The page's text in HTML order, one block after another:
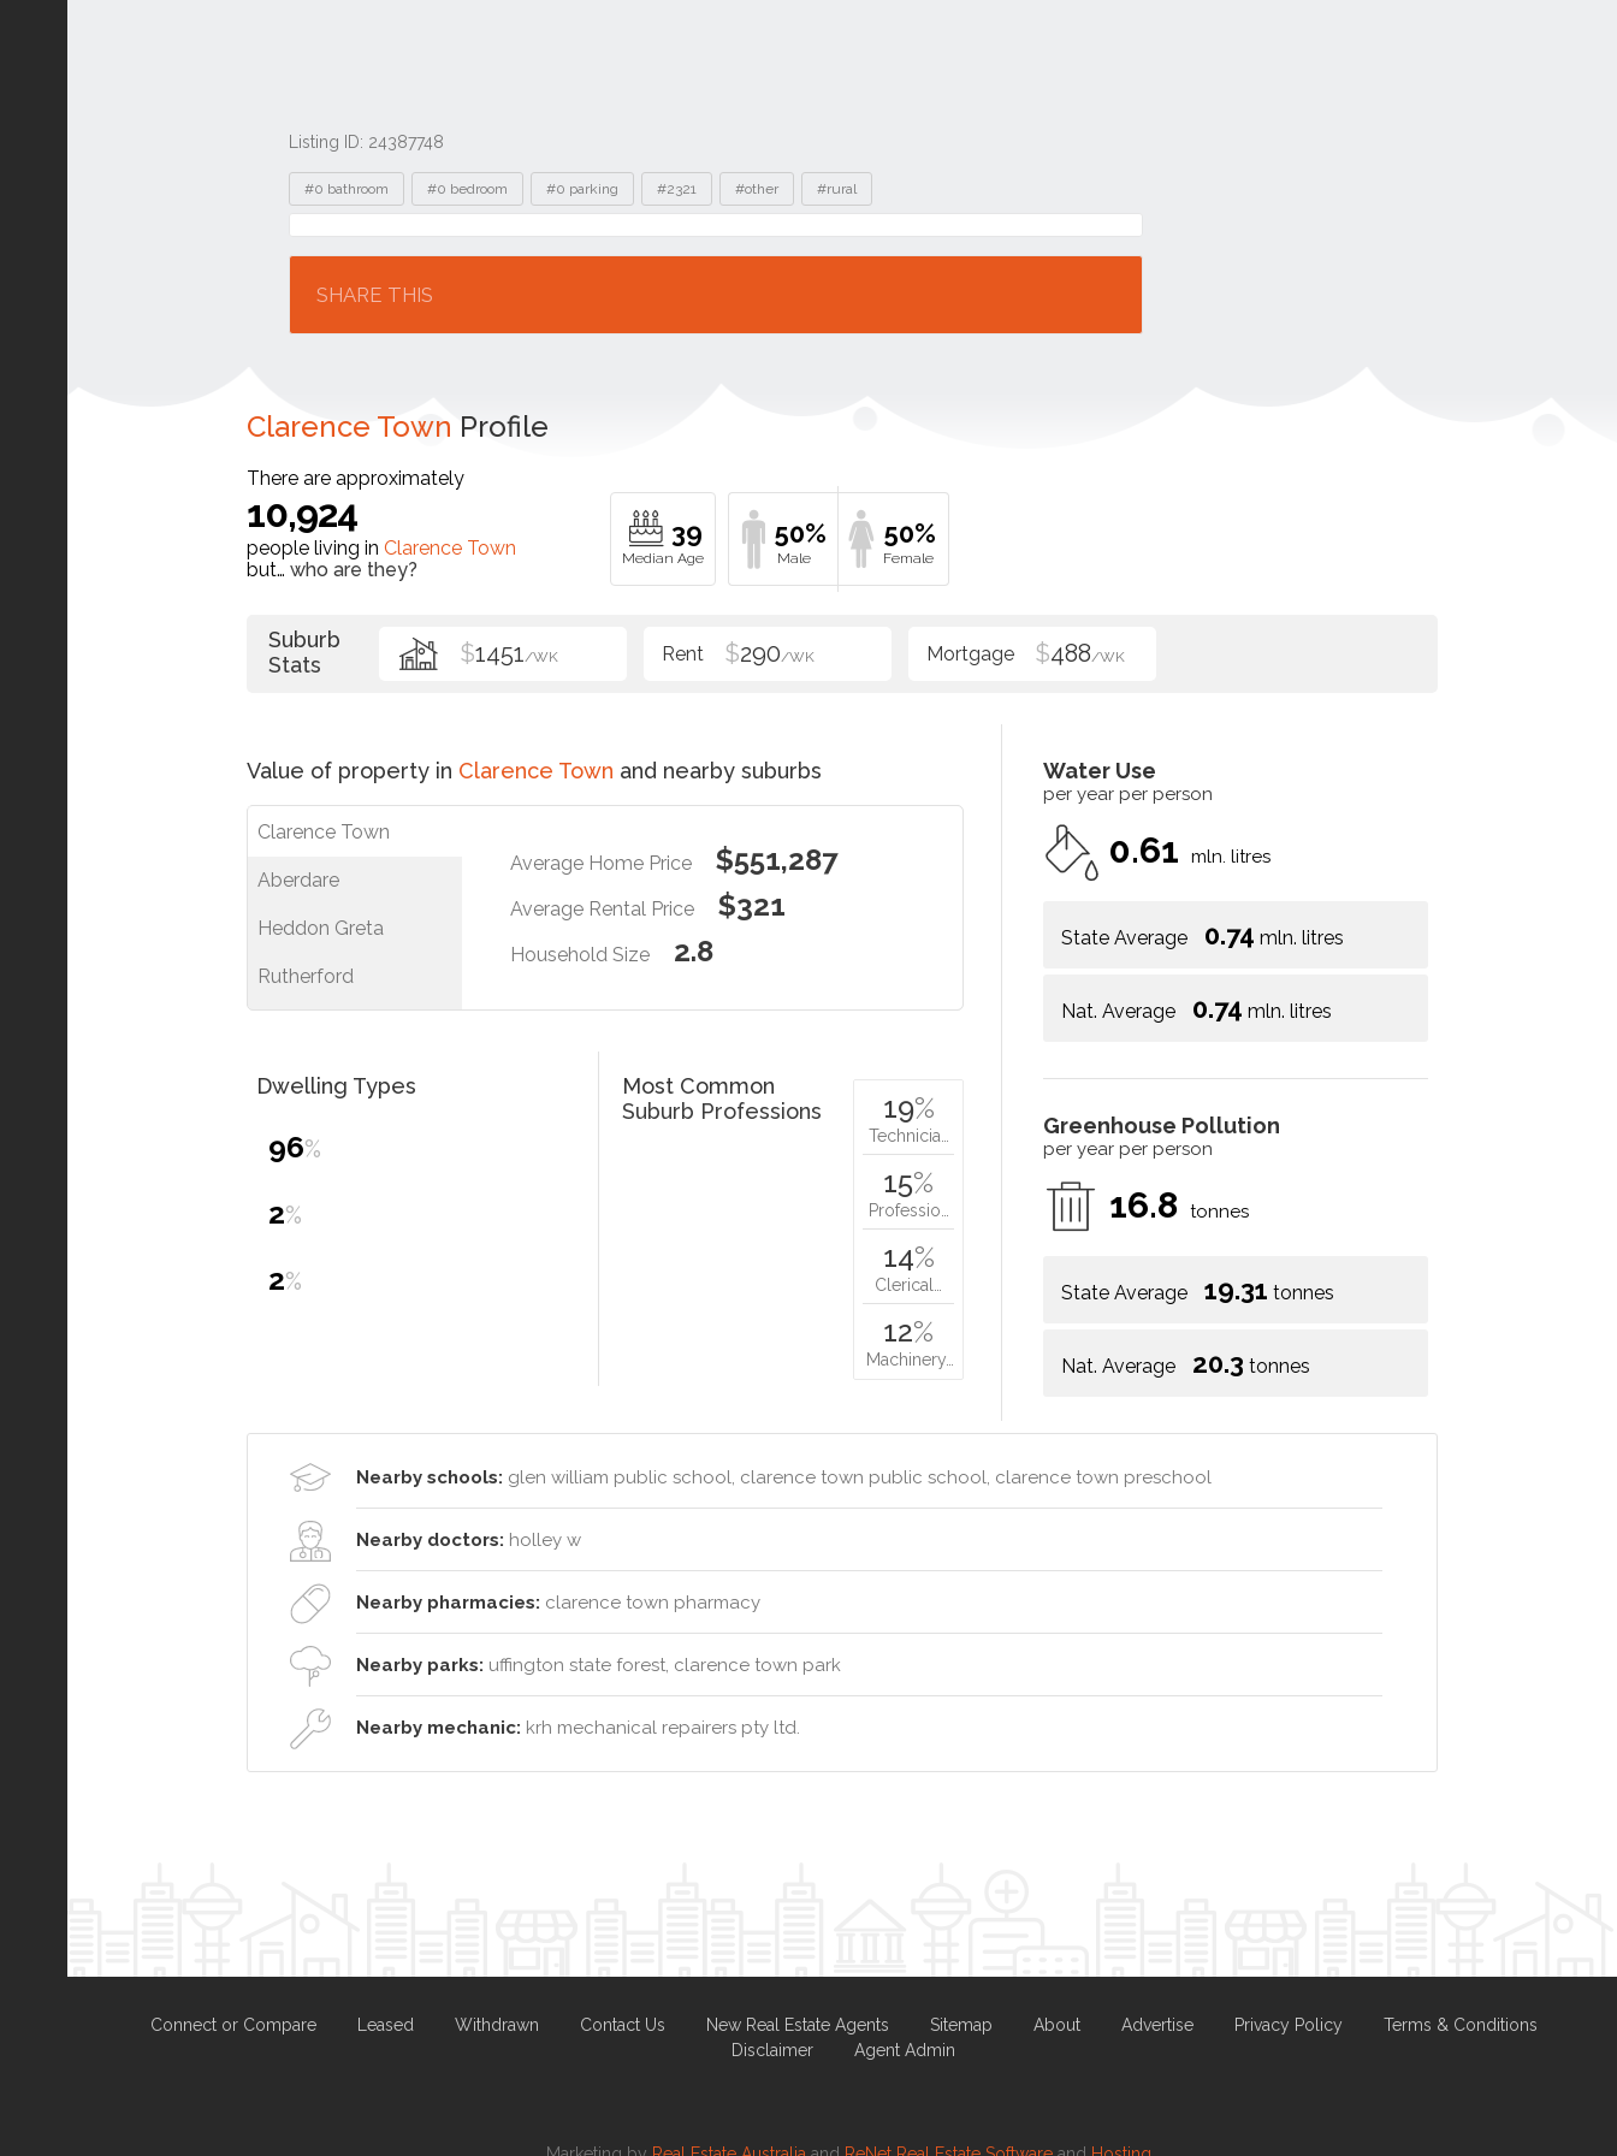
Listing ID: 24387748
Tags
#0 bathroom #0 bedroom #0 parking #2321 #other #rural
Location
SHARE THIS
Clarence Town Profile
There are approximately
10,924
people living in Clarence Town
but… who are they?
39 50% 50%
Suburb
Stats
$1451/WK $290/WK $488/WK
Value of property in Clarence Town and nearby suburbs
Clarence Town
Aberdare
Heddon Greta
Rutherford
Average Home Price $551,287
Average Rental Price $321
Household Size 2.8
Water Use
per year per person
0.61 mln. litres
State Average 0.74 mln. litres
Nat. Average 0.74 mln. litres
Greenhouse Pollution
per year per person
16.8 tonnes
State Average 19.31 tonnes
Nat. Average 20.3 tonnes
Dwelling Types
96%
2%
2%
Most Common
Suburb Professions
19%
Technicia…
15%
Professio…
14%
Clerical…
12%
Machinery…
Nearby schools: glen william public school, clarence town public school, clarence town preschool
Nearby doctors: holley w
Nearby pharmacies: clarence town pharmacy
Nearby parks: uffington state forest, clarence town park
Nearby mechanic: krh mechanical repairers pty ltd.
Connect or Compare Leased Withdrawn Contact Us New Real Estate Agents Sitemap About Advertise Privacy Policy
Terms & Conditions
Disclaimer
Agent Admin